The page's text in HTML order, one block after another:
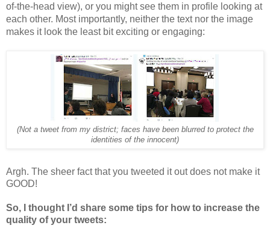
of-the-head view), or you might see them in profile looking at
each other. Most importantly, neither the text nor the image
makes it look the least bit exciting or engaging:
(Not a tweet from my district; faces have been blurred to protect the
identities of the innocent)
Argh. The sheer fact that you tweeted it out does not make it
GOOD!
So, I thought I’d share some tips for how to increase the
quality of your tweets: